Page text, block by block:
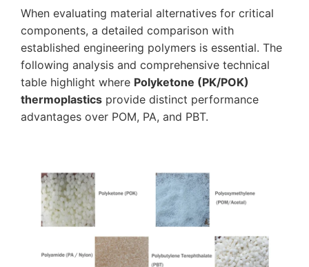
When evaluating material alternatives for critical
components, a detailed comparison with
established engineering polymers is essential. The
following analysis and comprehensive technical
table highlight where Polyketone (PK/POK)
thermoplastics provide distinct performance
advantages over POM, PA, and PBT.